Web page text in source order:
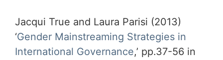
Jacqui True and Laura Parisi (2013)
‘Gender Mainstreaming Strategies in
International Governance,’ pp.37-56 in